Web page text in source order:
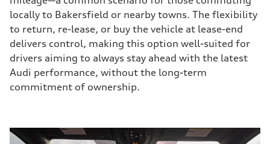
locally to Bakersfield or nearby towns. The flexibility
to return, re-lease, or buy the vehicle at lease-end
delivers control, making this option well-suited for
drivers aiming to always stay ahead with the latest
Audi performance, without the long-term
commitment of ownership.